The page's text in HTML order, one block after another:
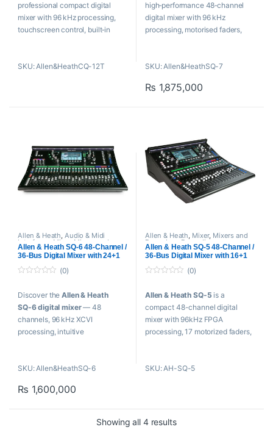
o
f
professional compact digital
mixer with 96 kHz processing,
touchscreen control, built‑in
7″ Capacitive Touchscreen
Interface
16×18 USB-B Audio Interface
16×18 Multitrack
Rec/Playback via SD
96 kHz FPGA Processor with
Built-In FX
AMM, Feedback, FX Assist
Engines
SKU: Allen&HeathCQ-12T
o
f
high‑performance 48‑channel
digital mixer with 96 kHz
processing, motorised faders,
Returns
32 x 32 USB Audio Interface
AES Output
12 Mono/Stereo Mixes + 3
Stereo Matrix
SLink Port for Remote Audio
& Expansion
SKU: Allen&HeathSQ-7
₨ 1,875,000
Allen & Heath, Audio & Midi
Interfaces Mixer ,Mixers and
Recorders,USB Audio Interfaces
Allen & Heath SQ-6 48-Channel /
36-Bus Digital Mixer with 24+1
Motorized Faders
u
o
f
5
(0)
Discover theAllen & Heath
SQ‑6 digital mixer— 48
channels, 96 kHz XCVI
processing, intuitive
studio use.
Key Features
24 Microphone Preamps
7″ Capacitive Touchscreen
SKU: Allen&HeathSQ-6
₨ 1,600,000
Allen & Heath, Mixer, Mixers and
Recorders Proaudio
Allen & Heath SQ-5 48-Channel /
36-Bus Digital Mixer with 16+1
Motorized Faders
u
o
f
5
(0)
Allen & Heath SQ-5 is a
compact 48-channel digital
mixer with 96kHz FPGA
processing, 17 motorized faders,
live sound, recording, and AV
7″ Capacitive Touchscreen
SKU: AH-SQ-5
Showing all 4 resultsSorted by popularity